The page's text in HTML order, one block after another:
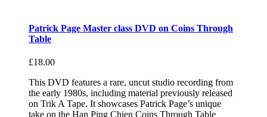
Patrick Page Master class DVD on Coins Through
Table
£18.00
This DVD features a rare, uncut studio recording from
the early 1980s, including material previously released
on Trik A Tape. It showcases Patrick Page’s unique
take on the Han Ping Chien Coins Through Table